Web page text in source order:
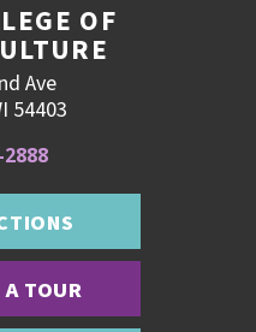
OF
Ave
54403
TOUR